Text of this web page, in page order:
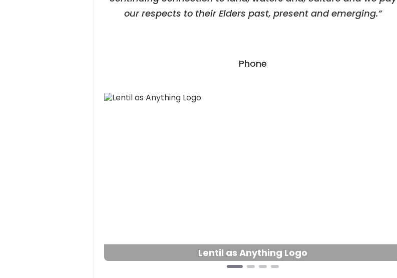
our respects to their Elders past, present and emerging.”
Phone
Lentil as Anything Logo